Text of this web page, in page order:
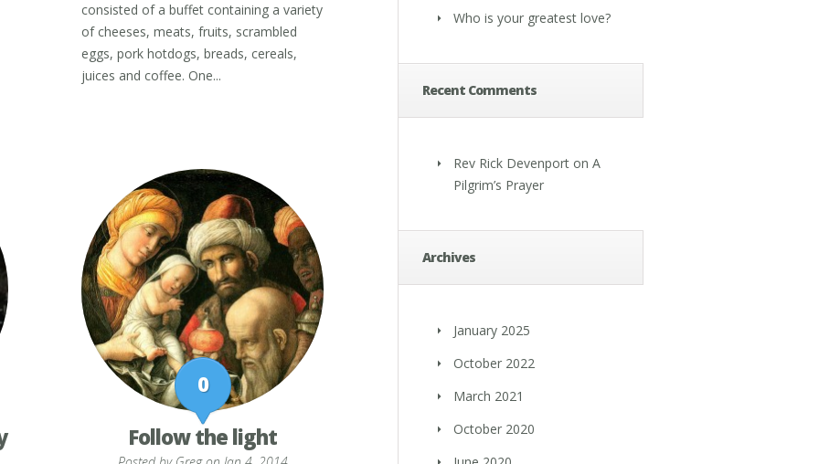
consisted of a buffet containing a variety
of cheeses, meats, fruits, scrambled
eggs, pork hotdogs, breads, cereals,
juices and coffee. One...
0
Follow the light
Who is your greatest love?
Recent Comments
Rev Rick Devenport on A
Pilgrim’s Prayer
Archives
January 2025
October 2022
March 2021
October 2020